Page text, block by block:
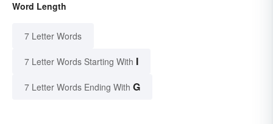
Word Length
7 Letter Words
7 Letter Words Starting With I
7 Letter Words Ending With G